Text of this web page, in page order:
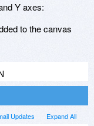
Y axes:
to the canvas
Expand All
Updates